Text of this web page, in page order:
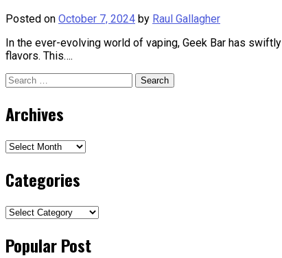
Posted on October 7, 2024 by Raul Gallagher
In the ever-evolving world of vaping, Geek Bar has
flavors. This….
Search
for:
Archives
Archives
Categories
Categories
Popular Post